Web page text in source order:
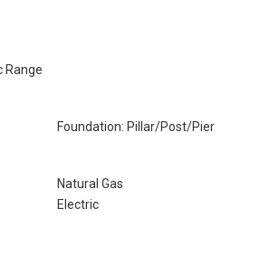
Range
Foundation: Pillar/Post/Pier
Natural Gas
Electric